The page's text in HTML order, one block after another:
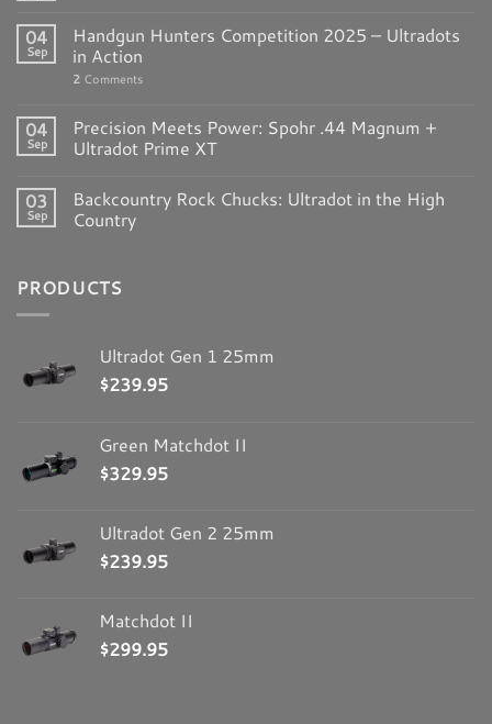
Columbia MO 65203
United States
1537.4 mi
Directions
Rock River Arms Inc
1042 Cleveland Rd
United States
Directions
3150 Commercial Avenue
Northbrook IL 60062
1795.7 mi
Champion’s Choice, Inc
04
Sep
Handgun Hunters Competition 2025 – Ultradots
in Action
2 Comments
04
Sep
Precision Meets Power: Spohr .44 Magnum +
Ultradot Prime XT
03
Sep
Backcountry Rock Chucks: Ultradot in the High
Country
PRODUCTS
Ultradot Gen 1 25mm
$239.95
Green Matchdot II
$329.95
Ultradot Gen 2 25mm
$239.95
Matchdot II
$299.95